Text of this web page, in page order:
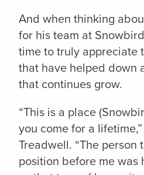
And when thinking
for his team at
time to truly appreciate
that have helped down
that continues grow.
“This is a place
you come for a
Treadwell. “The person
position before me was